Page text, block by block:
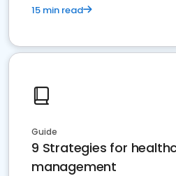
15 min read
Guide
9 Strategies for
management